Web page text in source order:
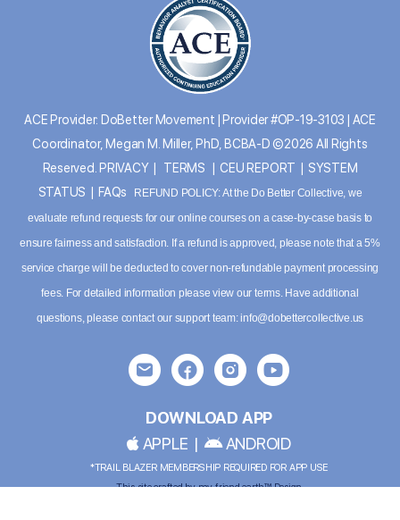
ACE Provider: DoBetter Movement | Provider #OP-19-3103 | ACE
Coordinator, Megan M. Miller, PhD, BCBA-D ©2026 All Rights
Reserved. PRIVACY| TERMS |CEU REPORT
SYSTEM
STATUS
FAQs
REFUND POLICY: At the Do Better Collective, we
evaluate refund requests for our online courses on a case-by-case basis to
ensure fairness and satisfaction. If a refund is approved, please note that a 5%
service charge will be deducted to cover non-refundable payment processing
fees. For detailed information pleaseview our terms. Have additional
questions, please contact our support team:info@dobettercollective.us
DOWNLOAD APP
APPLE | ANDROID
*TRAIL BLAZER MEMBERSHIP REQUIRED FOR APP USE
This site crafted bymy friend earth™ Design